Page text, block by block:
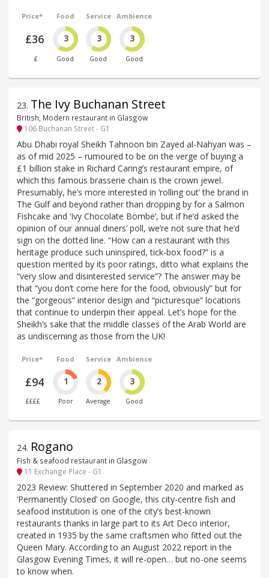
Price*
£36
£
Food
3
Good
Service
3
Good
Ambience
3
Good
23. The Ivy Buchanan Street
British, Modern restaurant in Glasgow
106 Buchanan Street - G1
Abu Dhabi royal Sheikh Tahnoon bin Zayed al-Nahyan was –
as of mid 2025 – rumoured to be on the verge of buying a
£1 billion stake in Richard Caring’s restaurant empire, of
which this famous brasserie chain is the crown jewel.
Presumably, he’s more interested in ‘rolling out’ the brand in
The Gulf and beyond rather than dropping by for a Salmon
Fishcake and ‘Ivy Chocolate Bombe’, but if he’d asked the
opinion of our annual diners’ poll, we’re not sure that he’d
sign on the dotted line. “How can a restaurant with this
heritage produce such uninspired, tick-box food?” is a
question merited by its poor ratings, ditto what explains the
“very slow and disinterested service”? The answer may be
that “you don’t come here for the food, obviously” but for
the “gorgeous” interior design and “picturesque” locations
that continue to underpin their appeal. Let’s hope for the
Sheikh’s sake that the middle classes of the Arab World are
as undiscerning as those from the UK!
Price*
£94
££££
Food
1
Poor
Service
2
Average
Ambience
3
Good
24. Rogano
Fish & seafood restaurant in Glasgow
11 Exchange Place - G1
2023 Review: Shuttered in September 2020 and marked as
‘Permanently Closed’ on Google, this city-centre fish and
seafood institution is one of the city’s best-known
restaurants thanks in large part to its Art Deco interior,
created in 1935 by the same craftsmen who fitted out the
Queen Mary. According to an August 2022 report in the
Glasgow Evening Times, it will re-open… but no-one seems
to know when.